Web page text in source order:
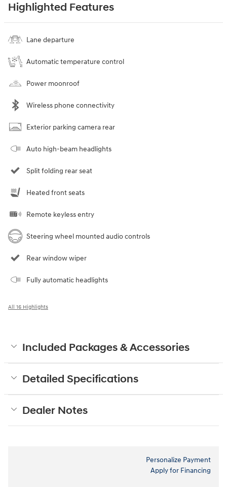
Highlighted Features
Lane departure
Automatic temperature control
Power moonroof
Wireless phone connectivity
Exterior parking camera rear
Auto high-beam headlights
Split folding rear seat
Heated front seats
Remote keyless entry
Steering wheel mounted audio controls
Rear window wiper
Fully automatic headlights
All 16 Highlights
Included Packages & Accessories
Detailed Specifications
Dealer Notes
Personalize Payment
Apply for Financing